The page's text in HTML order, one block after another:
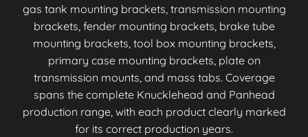
gas tank mounting brackets, transmission mounting
brackets, fender mounting brackets, brake tube
mounting brackets, tool box mounting brackets,
primary case mounting brackets, plate on
transmission mounts, and mass tabs. Coverage
spans the complete Knucklehead and Panhead
production range, with each product clearly marked
for its correct production years.